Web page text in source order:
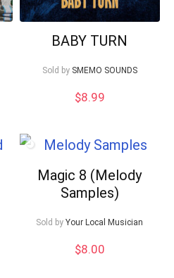
BABY TURN
Sold by SMEMO SOUNDS
$8.99
Magic 8 (Melody
Samples)
Sold by Your Local Musician
$8.00